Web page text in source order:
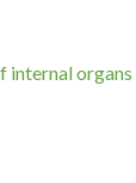
internal organs